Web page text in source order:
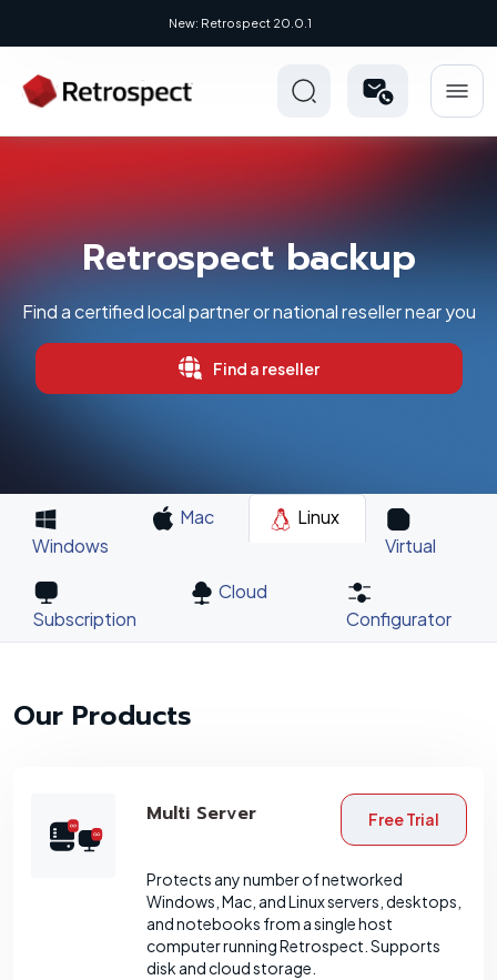
New: Retrospect 20.0.1
Retrospect backup
Find a certified local partner or national reseller near you
Find a reseller
Windows
Mac
Linux
Virtual
Subscription
Cloud
Configurator
Our Products
Multi Server Free Trial
Protects any number of networked
Windows, Mac, and Linux servers, desktops,
and notebooks from a single host
computer running Retrospect. Supports
disk and cloud storage.